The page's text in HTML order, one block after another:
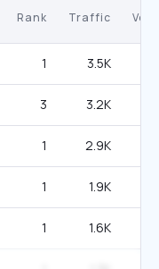
Rank Traffic
1 3.5K
3 3.2K
1 2.9K
1 1.9K
1 1.6K